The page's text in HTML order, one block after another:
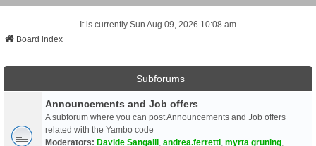
It is currently Sun Aug 09, 2026 10:08 am
Board index
Subforums
Announcements and Job offers
A subforum where you can post Announcements and Job offers
related with the Yambo code
Moderators: Davide Sangalli andrea.ferretti myrta gruning